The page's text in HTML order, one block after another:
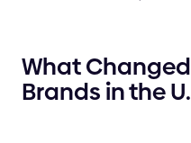
What
Brands in the